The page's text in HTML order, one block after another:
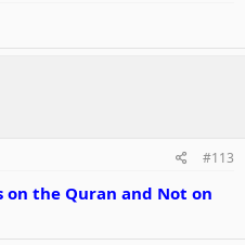
#113
on the Quran and Not on